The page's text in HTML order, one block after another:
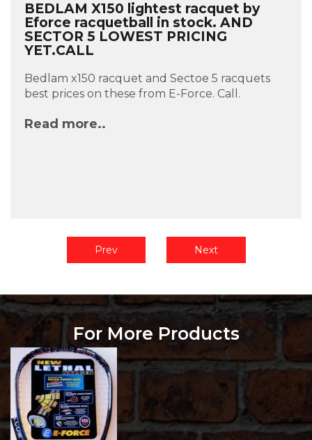
BEDLAM X150 lightest racquet by
Eforce racquetball in stock. AND
SECTOR 5 LOWEST PRICING
YET.CALL
Bedlam x150 racquet and Sectoe 5 racquets
best prices on these from E-Force. Call.
Read more..
Prev Next
For More Products